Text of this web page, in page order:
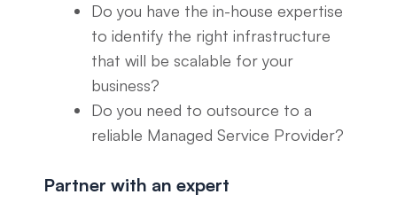
Do you have the in-house expertise
to identify the right infrastructure
that will be scalable for your
business?
Do you need to outsource to a
reliable Managed Service Provider?
Partner with an expert